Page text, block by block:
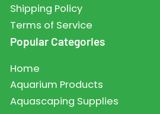
Shipping Policy
Terms of Service
Popular Categories
Home
Aquarium Products
Aquascaping Supplies